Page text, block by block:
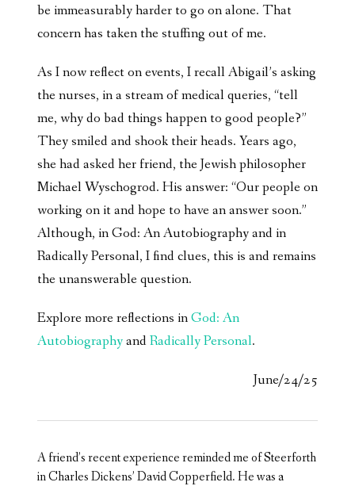
be immeasurably harder to go on alone. That
concern has taken the stuffing out of me.
As I now reflect on events, I recall Abigail’s asking
the nurses, in a stream of medical queries, “tell
me, why do bad things happen to good people?”
They smiled and shook their heads. Years ago,
she had asked her friend, the Jewish philosopher
Michael Wyschogrod. His answer: “Our people on
working on it and hope to have an answer soon.”
Although, in God: An Autobiography and in
Radically Personal, I find clues, this is and remains
the unanswerable question.
Explore more reflections inGod: An
AutobiographyandRadically Personal.
June/24/25
A friend’s recent experience reminded me of Steerforth
in Charles Dickens’ David Copperfield. He was a